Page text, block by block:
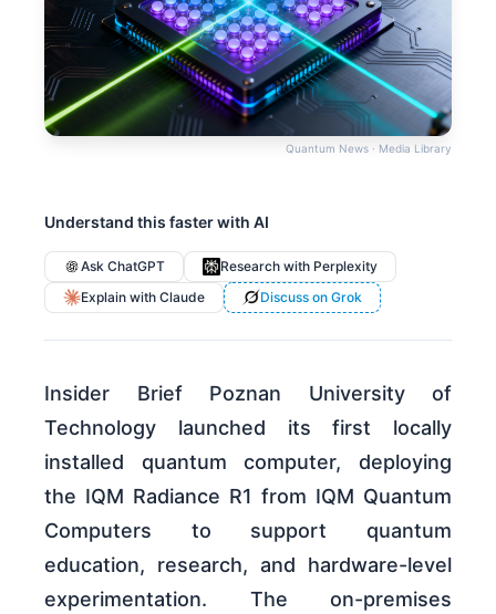
Quantum News · Media Library
Understand this faster with AI
Ask ChatGPT
Research with Perplexity
Explain with Claude
Discuss on Grok
Insider Brief Poznan University of
Technology launched its first locally
installed quantum computer, deploying
the IQM Radiance R1 from IQM Quantum
Computers to support quantum
education, research, and hardware-level
experimentation. The on-premises